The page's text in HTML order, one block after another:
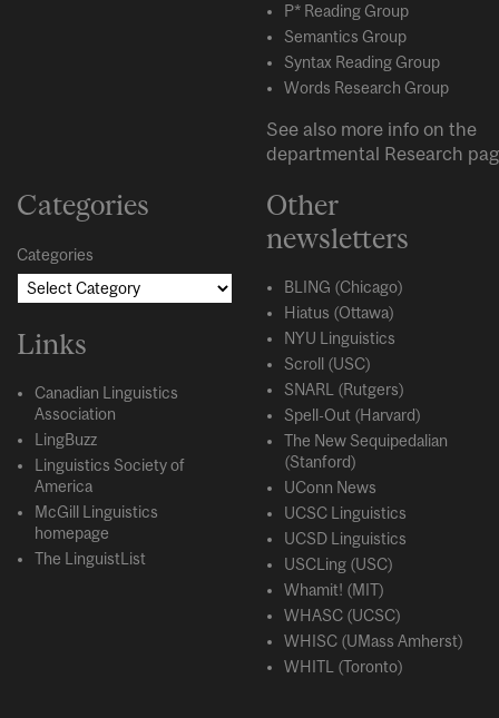
P* Reading Group
Semantics Group
Syntax Reading Group
Words Research Group
See also more info on the
departmental Research
Categories
Categories
Links
Canadian Linguistics
Association
LingBuzz
Linguistics Society of
America
McGill Linguistics
homepage
The LinguistList
Other
newsletters
BLING (Chicago)
Hiatus (Ottawa)
NYU Linguistics
Scroll (USC)
SNARL (Rutgers)
Spell-Out (Harvard)
The New Sequipedalian
(Stanford)
UConn News
UCSC Linguistics
UCSD Linguistics
USCLing (USC)
Whamit! (MIT)
WHASC (UCSC)
WHISC (UMass Amherst)
WHITL (Toronto)